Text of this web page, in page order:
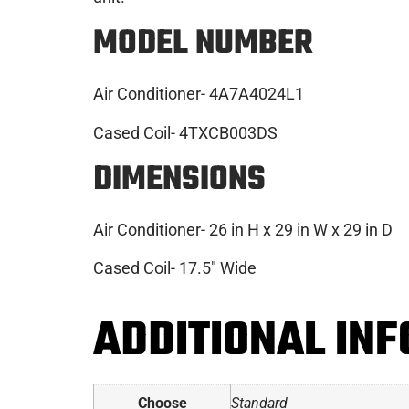
MODEL NUMBER
Air Conditioner- 4A7A4024L1
Cased Coil- 4TXCB003DS
DIMENSIONS
Air Conditioner- 26 in H x 29 in W x 29 in D
Cased Coil- 17.5″ Wide
ADDITIONAL
Choose
Standard